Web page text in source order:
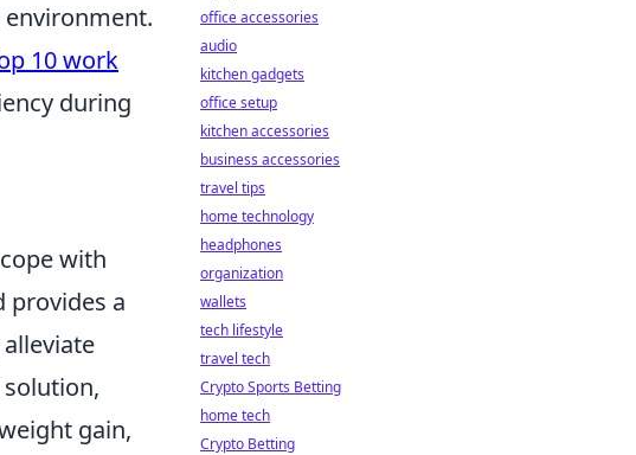
10 work
during
with
provides a
gain,
office accessories
audio
kitchen gadgets
office setup
kitchen accessories
business accessories
travel tips
home technology
headphones
organization
wallets
tech lifestyle
travel tech
Crypto Sports Betting
home tech
Crypto Betting